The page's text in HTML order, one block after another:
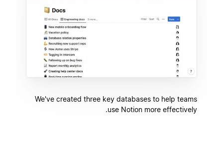
We've created three key databases to help teams
use Notion more effectively.